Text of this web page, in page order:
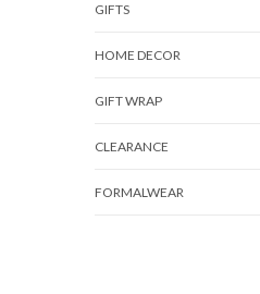
GIFTS
HOME DECOR
GIFT WRAP
CLEARANCE
FORMALWEAR